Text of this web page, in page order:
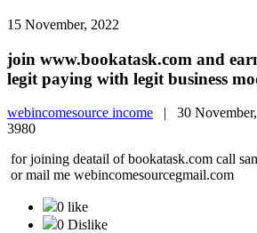
15 November, 2022
join www.bookatask.com and
legit paying with legit business
webincomesource income | 30
3980
for joining deatail of bookatask.com call
or mail me webincomesourcegmail.com
0 like
0 Dislike